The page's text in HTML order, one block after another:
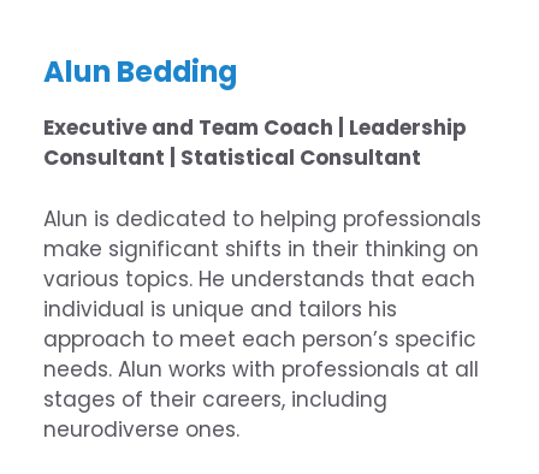
Alun Bedding
Executive and Team Coach | Leadership
Consultant | Statistical Consultant
Alun is dedicated to helping professionals
make significant shifts in their thinking on
various topics. He understands that each
individual is unique and tailors his
approach to meet each person’s specific
needs. Alun works with professionals at all
stages of their careers, including
neurodiverse ones.